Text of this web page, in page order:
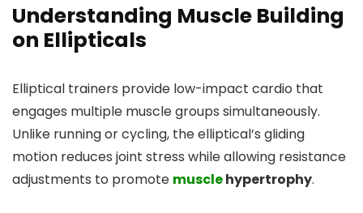
Understanding Muscle Building
on Ellipticals
Elliptical trainers provide low-impact cardio that
engages multiple muscle groups simultaneously.
Unlike running or cycling, the elliptical’s gliding
motion reduces joint stress while allowing resistance
adjustments to promote musclehypertrophy.